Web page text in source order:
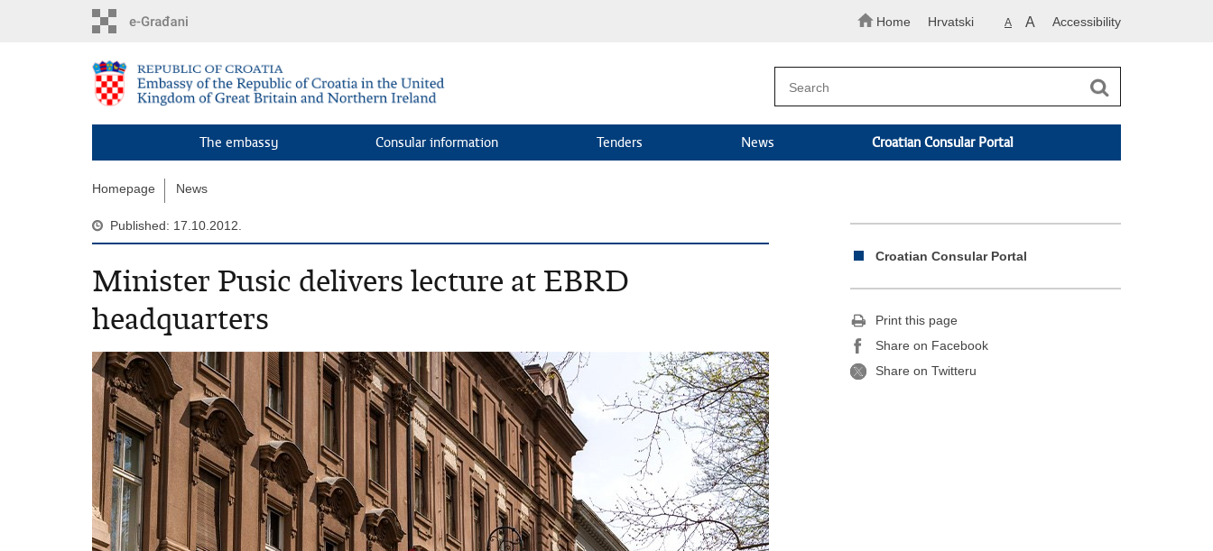
Home Hrvatski A A Accessibility
The embassy Consular information Tenders News Croatian Consular Portal
Homepage News
Published: 17.10.2012.
Minister Pusic delivers lecture at EBRD
headquarters
Croatian Consular Portal
Print this page
Share on Facebook
Share on Twitteru